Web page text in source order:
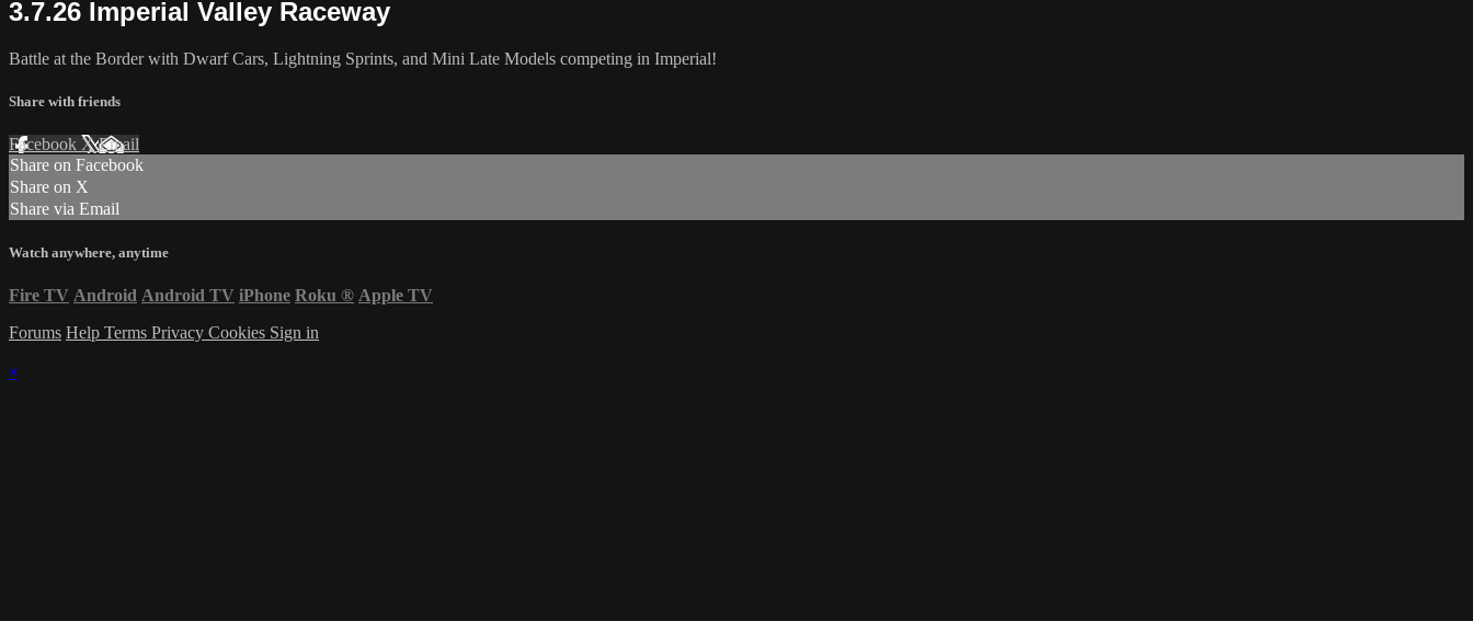
3.7.26 Imperial Valley Raceway
Battle at the Border with Dwarf Cars, Lightning Sprints, and Mini Late Models competing in Imperial!
Share with friends
Facebook XEmail
Share on Facebook
Share on X
Share via Email
Watch anywhere, anytime
Fire TV Android Android TV iPhone Roku ® Apple TV
Forums Help Terms Privacy Cookies Sign in
×